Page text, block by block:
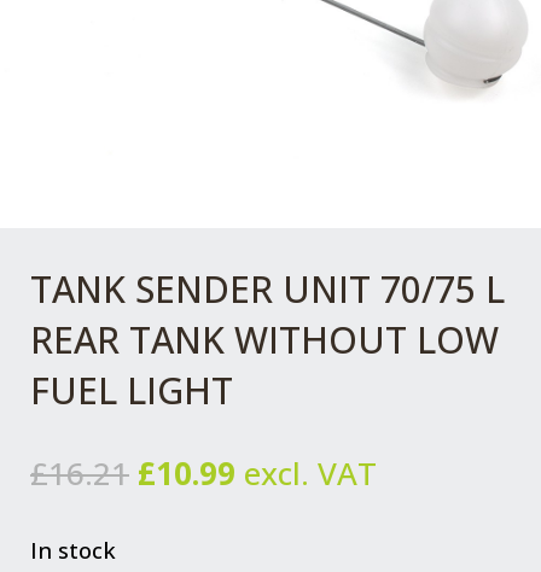
TANK SENDER UNIT 70/75 L
REAR TANK WITHOUT LOW
FUEL LIGHT
£16.21 Original
£10.99 Current
excl. VAT
In stock